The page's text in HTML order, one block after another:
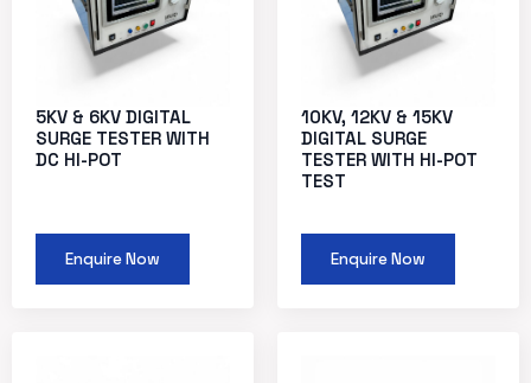
5KV & 6KV DIGITAL
SURGE TESTER WITH
DC HI-POT
Enquire Now
10KV, 12KV & 15KV
DIGITAL SURGE
TESTER WITH HI-POT
TEST
Enquire Now